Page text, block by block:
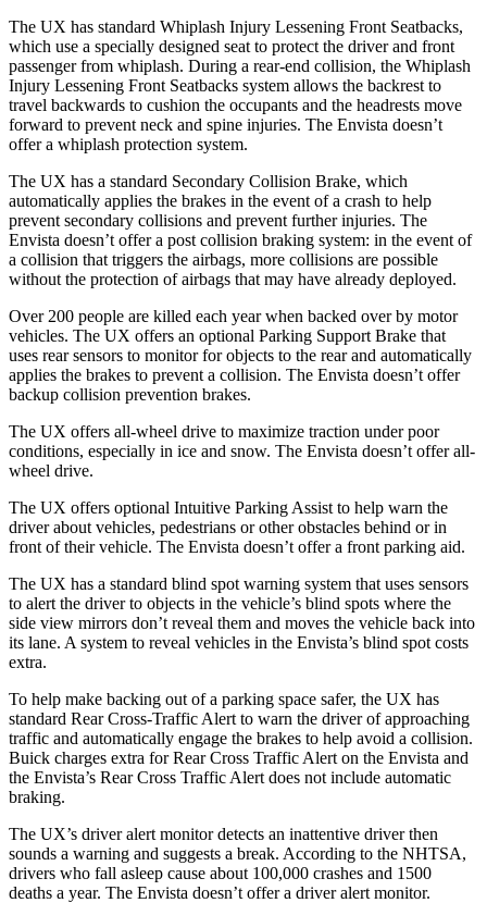
The UX has standard Whiplash Injury Lessening Front Seatbacks,
which use a specially designed seat to protect the driver and front
passenger from whiplash. During a rear-end collision, the Whiplash
Injury Lessening Front Seatbacks system allows the backrest to
travel backwards to cushion the occupants and the headrests move
forward to prevent neck and spine injuries. The Envista doesn’t
offer a whiplash protection system.
The UX has a standard Secondary Collision Brake, which
automatically applies the brakes in the event of a crash to help
prevent secondary collisions and prevent further injuries. The
Envista doesn’t offer a post collision braking system: in the event of
a collision that triggers the airbags, more collisions are possible
without the protection of airbags that may have already deployed.
Over 200 people are killed each year when backed over by motor
vehicles. The UX offers an optional Parking Support Brake that
uses rear sensors to monitor for objects to the rear and automatically
applies the brakes to prevent a collision. The Envista doesn’t offer
backup collision prevention brakes.
The UX offers all-wheel drive to maximize traction under poor
conditions, especially in ice and snow. The Envista doesn’t offer all-
wheel drive.
The UX offers optional Intuitive Parking Assist to help warn the
driver about vehicles, pedestrians or other obstacles behind or in
front of their vehicle. The Envista doesn’t offer a front parking aid.
The UX has a standard blind spot warning system that uses sensors
to alert the driver to objects in the vehicle’s blind spots where the
side view mirrors don’t reveal them and moves the vehicle back into
its lane. A system to reveal vehicles in the Envista’s blind spot costs
extra.
To help make backing out of a parking space safer, the UX has
standard Rear Cross-Traffic Alert to warn the driver of approaching
traffic and automatically engage the brakes to help avoid a collision.
Buick charges extra for Rear Cross Traffic Alert on the Envista and
the Envista’s Rear Cross Traffic Alert does not include automatic
braking.
The UX’s driver alert monitor detects an inattentive driver then
sounds a warning and suggests a break. According to the NHTSA,
drivers who fall asleep cause about 100,000 crashes and 1500
deaths a year. The Envista doesn’t offer a driver alert monitor.